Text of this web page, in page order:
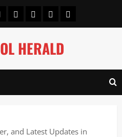
About UsOur Authors
Privacy Policy
Contact Us
HERALD
and Latest Updates in